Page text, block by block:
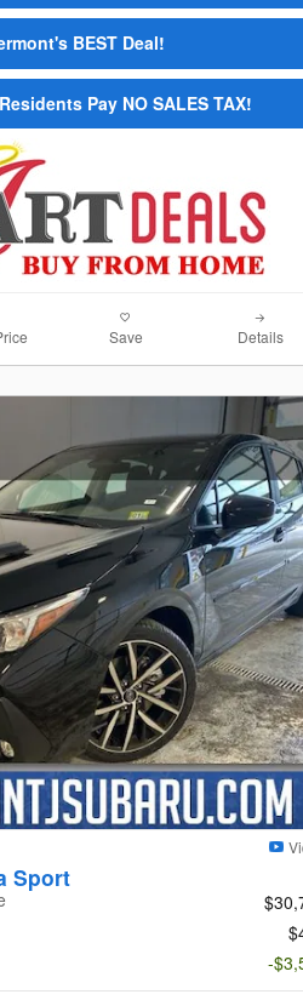
BEST Deal!
Pay NO SALES TAX!
Save Details
Sport
-